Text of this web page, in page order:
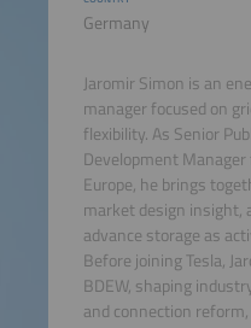
Germany
Jaromir Simon is an
manager focused on
flexibility. As Senior
Development
Europe, he brings
market design insight,
advance storage as
Before joining Tesla,
BDEW, shaping
and connection